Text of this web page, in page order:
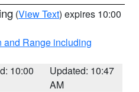
(View Text) expires 10:00
and Range including
10:00
Updated: 10:47
AM